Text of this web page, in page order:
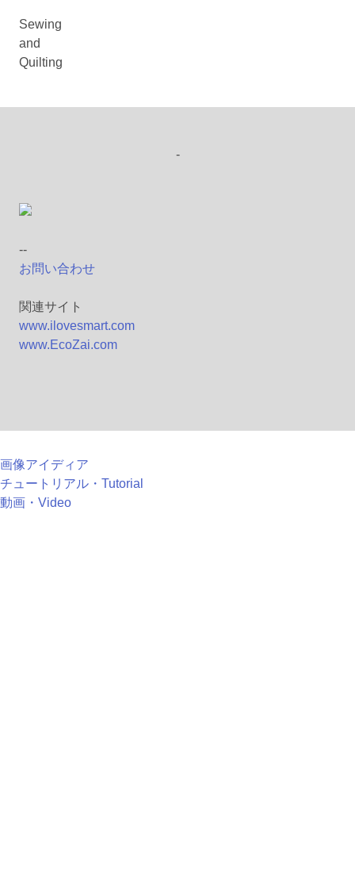
Sewing
and
Quilting
-
--
お問い合わせ
関連サイト
www.ilovesmart.com
www.EcoZai.com
画像アイディア
チュートリアル・Tutorial
動画・Video